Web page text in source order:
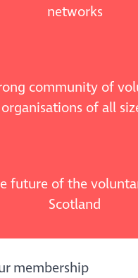
networks
community of
organisations of all
future of the
Scotland
membership